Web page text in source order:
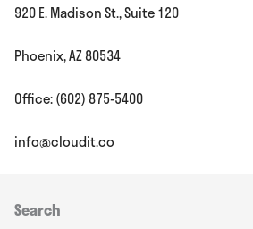
920 E. Madison St., Suite 120
Phoenix, AZ 80534
Office: (602) 875-5400
info@cloudit.co
Search